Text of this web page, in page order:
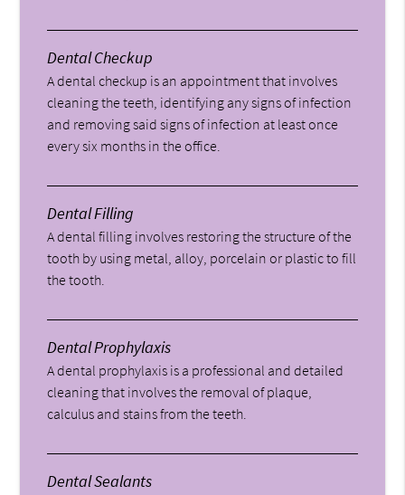
Dental Checkup
A dental checkup is an appointment that involves
cleaning the teeth, identifying any signs of infection
and removing said signs of infection at least once
every six months in the office.
Dental Filling
A dental filling involves restoring the structure of the
tooth by using metal, alloy, porcelain or plastic to fill
the tooth.
Dental Prophylaxis
A dental prophylaxis is a professional and detailed
cleaning that involves the removal of plaque,
calculus and stains from the teeth.
Dental Sealants